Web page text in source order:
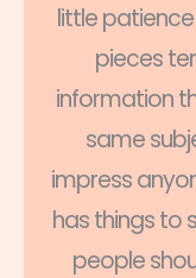
little
pieces
information
same
impress
has things to
people